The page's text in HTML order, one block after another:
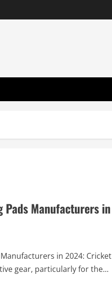
Manufacturers in
in 2024: Cricket
gear, particularly for the...